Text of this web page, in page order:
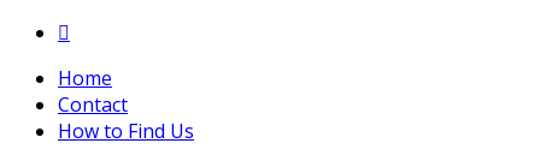
Home
Contact
How to Find Us